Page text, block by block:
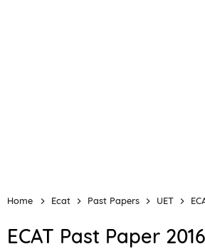
Home Ecat Past Papers UET
ECAT Past Paper 2016